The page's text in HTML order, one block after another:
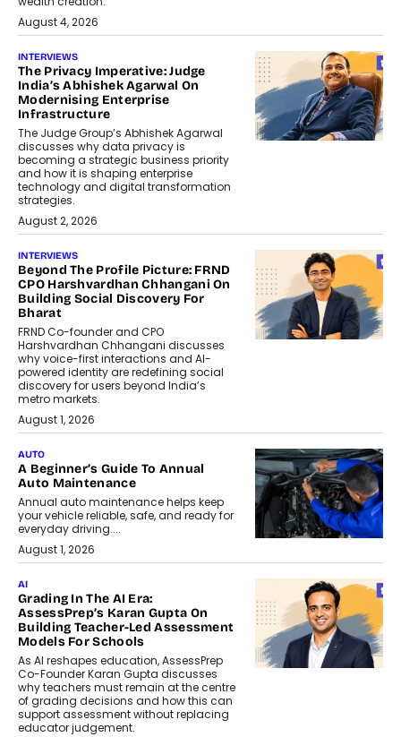
August 4, 2026
INTERVIEWS
The Privacy Imperative: Judge
India’s Abhishek Agarwal On
Modernising Enterprise
Infrastructure
The Judge Group’s Abhishek Agarwal
discusses why data privacy is
becoming a strategic business priority
and how it is shaping enterprise
technology and digital transformation
strategies.
August 2, 2026
INTERVIEWS
Beyond The Profile Picture: FRND
CPO Harshvardhan Chhangani On
Building Social Discovery For
Bharat
FRND Co-founder and CPO
Harshvardhan Chhangani discusses
why voice-first interactions and AI-
powered identity are redefining social
discovery for users beyond India’s
metro markets.
August 1, 2026
AUTO
A Beginner’s Guide To Annual
Auto Maintenance
Annual auto maintenance helps keep
your vehicle reliable, safe, and ready for
everyday driving....
August 1, 2026
AI
Grading In The AI Era:
AssessPrep’s Karan Gupta On
Building Teacher-Led Assessment
Models For Schools
As AI reshapes education, AssessPrep
Co-Founder Karan Gupta discusses
why teachers must remain at the centre
of grading decisions and how this can
support assessment without replacing
educator judgement.